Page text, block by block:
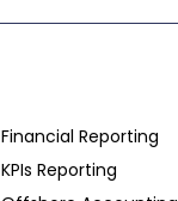
Financial Reporting
KPIs Reporting